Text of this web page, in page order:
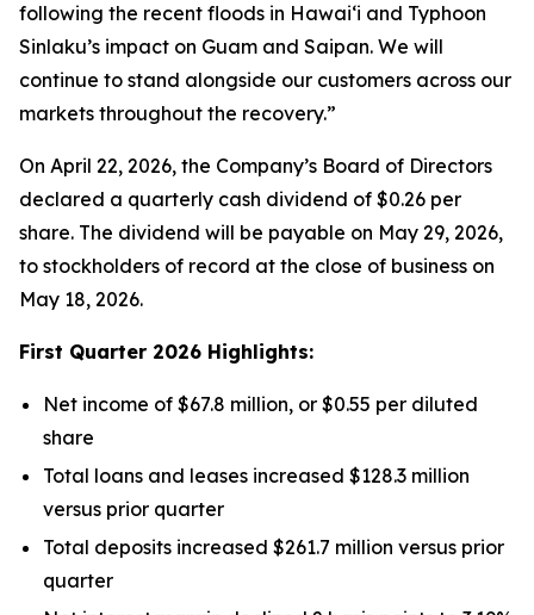
following the recent floods in Hawai‘i and Typhoon
Sinlaku’s impact on Guam and Saipan. We will
continue to stand alongside our customers across our
markets throughout the recovery.”
On April 22, 2026, the Company’s Board of Directors
declared a quarterly cash dividend of $0.26 per
share. The dividend will be payable on May 29, 2026,
to stockholders of record at the close of business on
May 18, 2026.
First Quarter 2026 Highlights:
Net income of $67.8 million, or $0.55 per diluted
share
Total loans and leases increased $128.3 million
versus prior quarter
Total deposits increased $261.7 million versus prior
quarter